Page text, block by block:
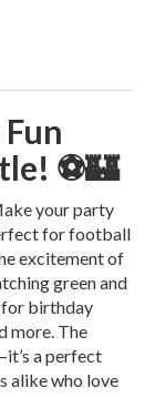
⚽🏰
your party
for football
excitement of
green and
for birthday
more. The
a perfect
alike who love